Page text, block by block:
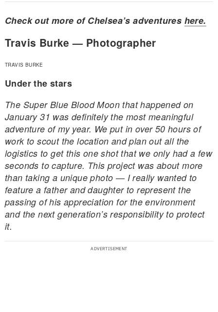
Check out more of Chelsea’s adventures here.
Travis Burke — Photographer
TRAVIS BURKE
Under the stars
The Super Blue Blood Moon that happened on
January 31 was definitely the most meaningful
adventure of my year. We put in over 50 hours of
work to scout the location and plan out all the
logistics to get this one shot that we only had a few
seconds to capture. This project was about more
than taking a unique photo — I really wanted to
feature a father and daughter to represent the
passing of his appreciation for the environment
and the next generation’s responsibility to protect
it.